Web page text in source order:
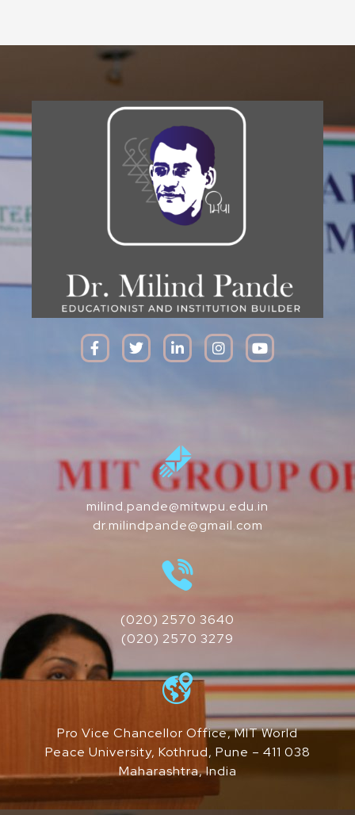
milind.pande@mitwpu.edu.in
dr.milindpande@gmail.com
(020) 2570 3640
(020) 2570 3279
Pro Vice Chancellor Office, MIT World
Peace University, Kothrud, Pune – 411 038
Maharashtra, India